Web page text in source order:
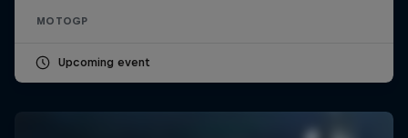
MOTOGP
Upcoming event